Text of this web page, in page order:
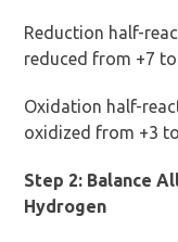
Reduction half-
reduced from +7 to
Oxidation half-
oxidized from +3
Step 2: Balance
Hydrogen